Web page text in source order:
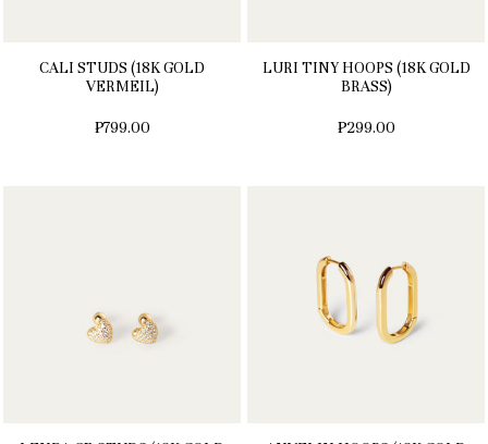
CALI STUDS (18K GOLD
VERMEIL)
₱799.00
LURI TINY HOOPS (18K GOLD
BRASS)
₱299.00